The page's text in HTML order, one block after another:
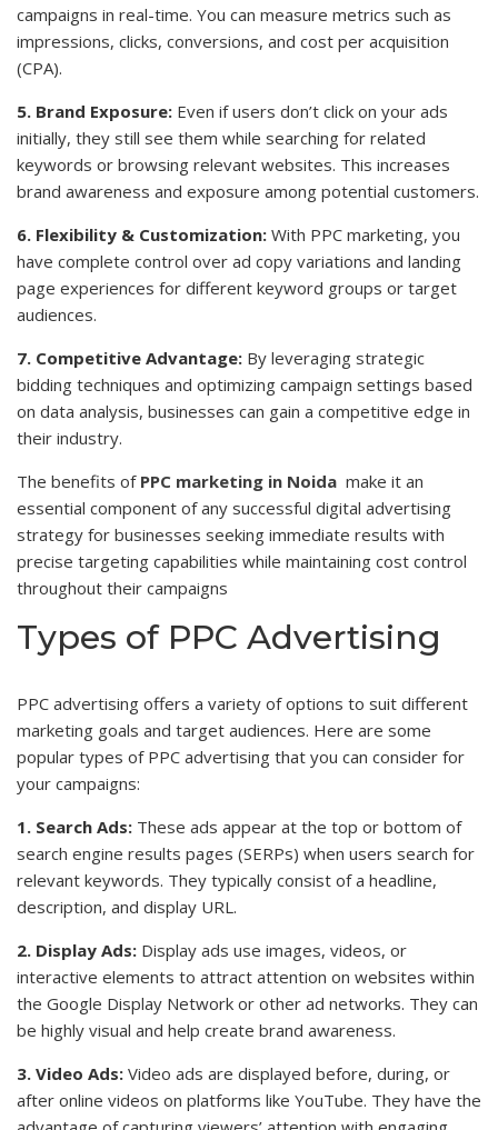
campaigns in real-time. You can measure metrics such as
impressions, clicks, conversions, and cost per acquisition
(CPA).
5. Brand Exposure: Even if users don’t click on your ads
initially, they still see them while searching for related
keywords or browsing relevant websites. This increases
brand awareness and exposure among potential customers.
6. Flexibility & Customization: With PPC marketing, you
have complete control over ad copy variations and landing
page experiences for different keyword groups or target
audiences.
7. Competitive Advantage: By leveraging strategic
bidding techniques and optimizing campaign settings based
on data analysis, businesses can gain a competitive edge in
their industry.
The benefits of PPC marketing in Noida make it an
essential component of any successful digital advertising
strategy for businesses seeking immediate results with
precise targeting capabilities while maintaining cost control
throughout their campaigns
Types of PPC Advertising
PPC advertising offers a variety of options to suit different
marketing goals and target audiences. Here are some
popular types of PPC advertising that you can consider for
your campaigns:
1. Search Ads: These ads appear at the top or bottom of
search engine results pages (SERPs) when users search for
relevant keywords. They typically consist of a headline,
description, and display URL.
2. Display Ads: Display ads use images, videos, or
interactive elements to attract attention on websites within
the Google Display Network or other ad networks. They can
be highly visual and help create brand awareness.
3. Video Ads: Video ads are displayed before, during, or
after online videos on platforms like YouTube. They have the